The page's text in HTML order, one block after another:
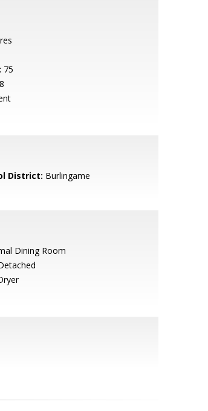
75
District: Burlingame
Dining Room